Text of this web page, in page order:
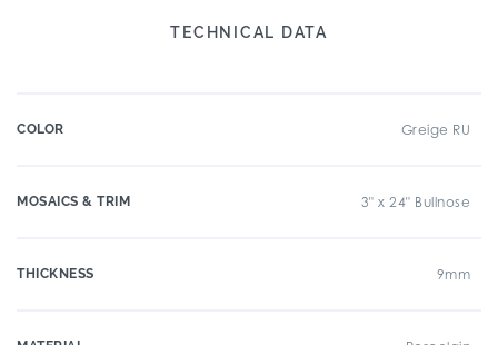
TECHNICAL DATA
COLOR Greige RU
MOSAICS & TRIM 3" x 24" Bullnose
THICKNESS 9mm